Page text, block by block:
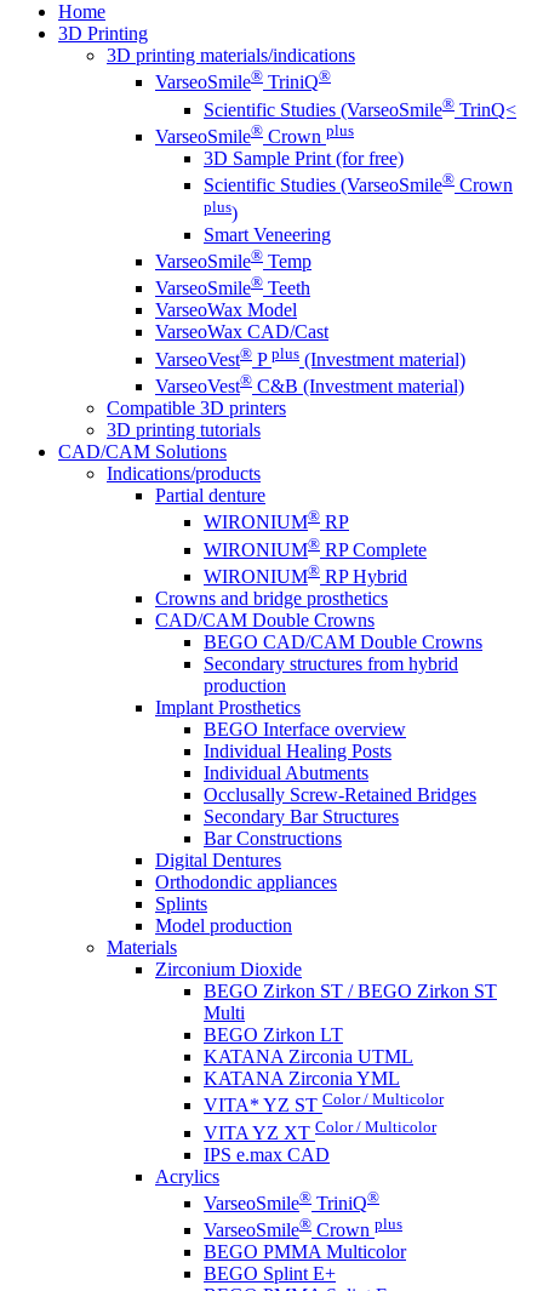
Home
3D Printing
3D printing materials/indications
VarseoSmile® TriniQ®
Scientific Studies (VarseoSmile® TrinQ<
VarseoSmile® Crown plus
3D Sample Print (for free)
Scientific Studies (VarseoSmile® Crown
plus)
Smart Veneering
VarseoSmile® Temp
VarseoSmile® Teeth
VarseoWax Model
VarseoWax CAD/Cast
VarseoVest® P plus (Investment material)
VarseoVest® C&B (Investment material)
Compatible 3D printers
3D printing tutorials
CAD/CAM Solutions
Indications/products
Partial denture
WIRONIUM® RP
WIRONIUM® RP Complete
WIRONIUM® RP Hybrid
Crowns and bridge prosthetics
CAD/CAM Double Crowns
BEGO CAD/CAM Double Crowns
Secondary structures from hybrid
production
Implant Prosthetics
BEGO Interface overview
Individual Healing Posts
Individual Abutments
Occlusally Screw-Retained Bridges
Secondary Bar Structures
Bar Constructions
Digital Dentures
Orthodondic appliances
Splints
Model production
Materials
Zirconium Dioxide
BEGO Zirkon ST / BEGO Zirkon ST
Multi
BEGO Zirkon LT
KATANA Zirconia UTML
KATANA Zirconia YML
VITA* YZ ST Color / Multicolor
VITA YZ XT Color / Multicolor
IPS e.max CAD
Acrylics
VarseoSmile® TriniQ®
VarseoSmile® Crown plus
BEGO PMMA Multicolor
BEGO Splint E+